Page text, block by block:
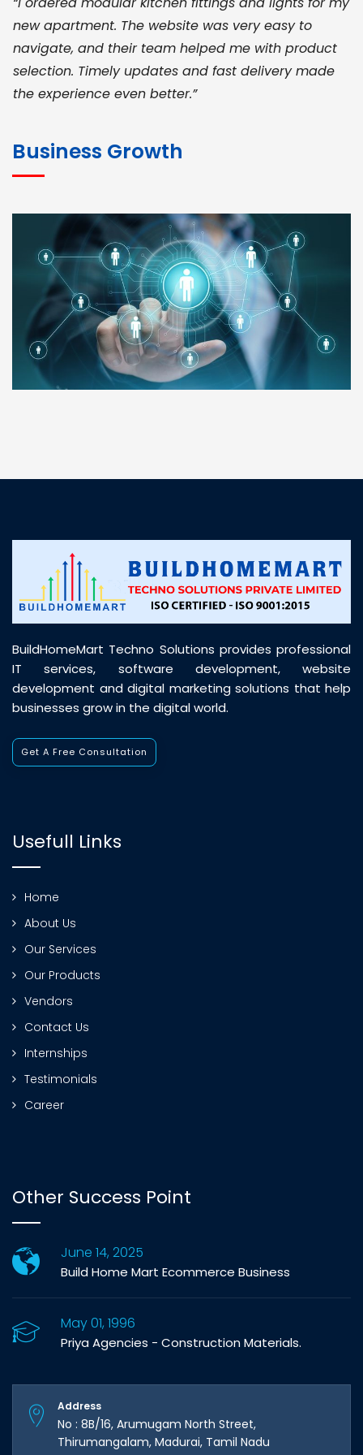
new apartment. The website was very easy to
navigate, and their team helped me with product
selection. Timely updates and fast delivery made
the experience even better.”
for bulk orders. Their wide product range, fair
pricing, and smooth logistics help me meet client
deadlines. Excellent vendor coordination and
genuine materials every single time”
RAMESH KUMAER
Madurai
customer support was prompt, professional, and
Business Growth
BuildHomeMart Techno Solutions provides professional
IT services, software development, website
development and digital marketing solutions that help
businesses grow in the digital world.
Get A Free Consultation
Usefull Links
Home
About Us
Our Services
Our Products
Vendors
Contact Us
Internships
Testimonials
Career
Other Success Point
June 14, 2025
Build Home Mart Ecommerce Business
May 01, 1996
Priya Agencies - Construction Materials.
Address
No : 8B/16, Arumugam North Street,
Thirumangalam, Madurai, Tamil Nadu